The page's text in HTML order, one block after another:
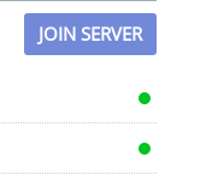
JOIN SERVER